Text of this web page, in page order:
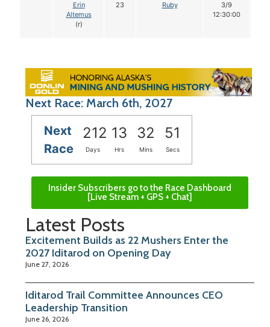
Erin
Altemus
(r)
23 Ruby
3/9
12:30:00
Next Race: March 6th, 2027
Next
Race
212 13 32 50
Days Hrs Mins Secs
Insider Subscribers go to the Race Dashboard
[Live Stream + GPS + Chat]
Latest Posts
Excitement Builds as 22 Mushers Enter the
2027 Iditarod on Opening Day
June 27, 2026
Iditarod Trail Committee Announces CEO
Leadership Transition
June 26, 2026